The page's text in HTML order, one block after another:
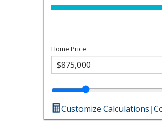
Home Price
Customize Calculations|